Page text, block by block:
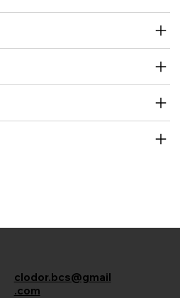
clodor.bcs@gmail
.com